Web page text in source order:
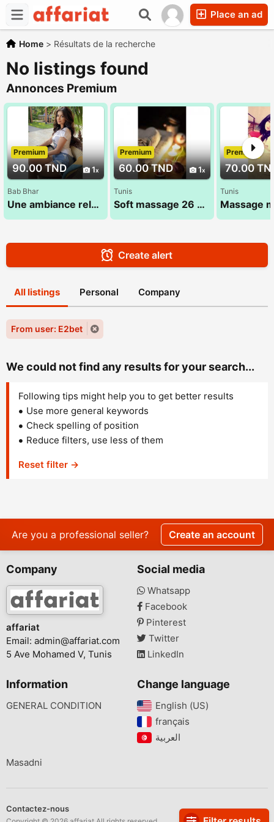
Place an ad
Home > Résultats de la recherche
No listings found
Annonces Premium
90.00 TND 1
Premium
Bab Bhar
Une ambiance relaxante pour vous proposer un massage doux 53 580 194
60.00 TND 1
Premium
Tunis
Soft massage 26 300 016
70.00
Premium
Tunis
Create alert
All listings Personal Company
From user: E2bet
We could not find any results for your search...
Following tips might help you to get better results
Use more general keywords
Check spelling of position
Reduce filters, use less of them
Reset filter →
Are you a professional seller? Create an account
Company
affariat
Email: admin@affariat.com
5 Ave Mohamed V, Tunis
Social media
Whatsapp
Facebook
Pinterest
Twitter
LinkedIn
Information
GENERAL CONDITION
Change language
English (US)‎
français‎
Masadni
Contactez-nous